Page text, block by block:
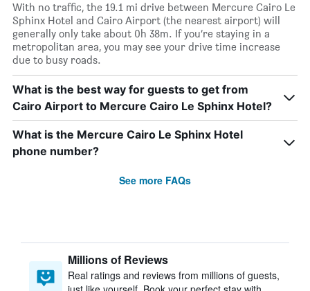
With no traffic, the 19.1 mi drive between Mercure Cairo Le
Sphinx Hotel and Cairo Airport (the nearest airport) will
generally only take about 0h 38m. If you’re staying in a
metropolitan area, you may see your drive time increase
due to busy roads.
What is the best way for guests to get from
Cairo Airport to Mercure Cairo Le Sphinx Hotel?
What is the Mercure Cairo Le Sphinx Hotel
phone number?
See more FAQs
Millions of Reviews
Real ratings and reviews from millions of guests,